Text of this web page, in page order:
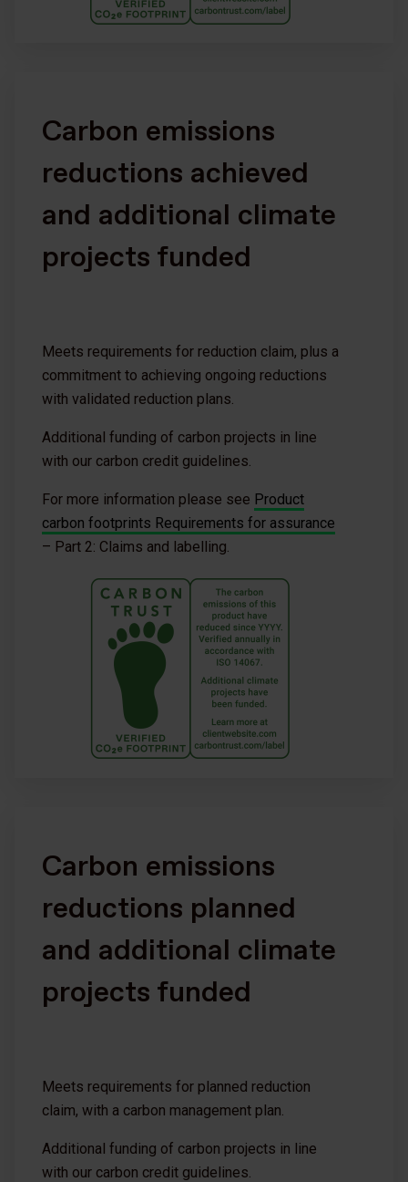
Carbon emissions
reductions achieved
and additional climate
projects funded
Meets requirements for reduction claim, plus a
commitment to achieving ongoing reductions
with validated reduction plans.
Additional funding of carbon projects in line
with our carbon credit guidelines.
For more information please see Product
carbon footprints Requirements for assurance
– Part 2: Claims and labelling.
Carbon emissions
reductions planned
and additional climate
projects funded
Meets requirements for planned reduction
claim, with a carbon management plan.
Additional funding of carbon projects in line
with our carbon credit guidelines.